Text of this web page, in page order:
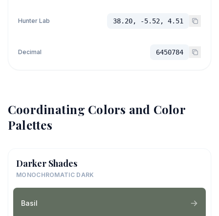
Hunter Lab 38.20, -5.52, 4.51
Decimal 6450784
Coordinating Colors and Color
Palettes
Darker Shades
MONOCHROMATIC DARK
Basil